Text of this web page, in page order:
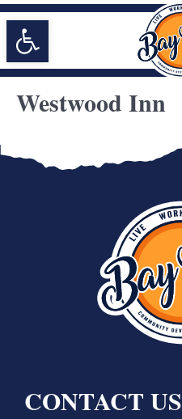
Open toolbar
Westwood Inn
CONTACT US